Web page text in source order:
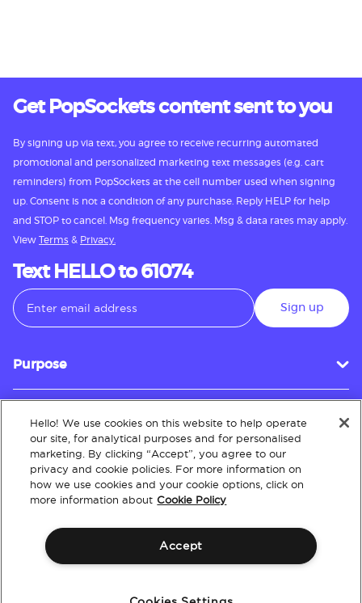
Get PopSockets content sent to you
By signing up via text, you agree to receive recurring automated
promotional and personalized marketing text messages (e.g. cart
reminders) from PopSockets at the cell number used when signing
up. Consent is not a condition of any purchase. Reply HELP for help
and STOP to cancel. Msg frequency varies. Msg & data rates may apply.
View Terms & Privacy.
Text HELLO to 61074
Sign up
Purpose
Customer Service
About
Hello! We use cookies on this website to help operate
our site, for analytical purposes and for personalised
marketing. By clicking “Accept”, you agree to our
privacy and cookie policies. For more information on
how we use cookies and your cookie options, click on
more information about Cookie Policy
Accept